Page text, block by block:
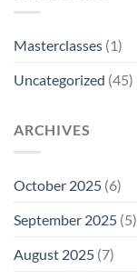
Masterclasses (1)
Uncategorized (45)
ARCHIVES
October 2025 (6)
September 2025 (5)
August 2025 (7)